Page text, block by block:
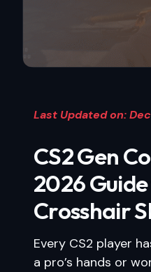
Last Updated on:
CS2 Gen
2026
Crosshair
Every CS2 player
a pro’s hands or